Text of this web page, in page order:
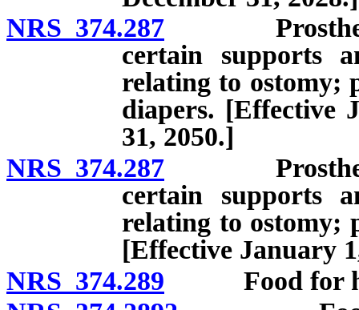
NRS 374.287 Prosthetic
certain supports
relating to ostomy;
diapers. [Effective
31, 2050.]
NRS 374.287 Prosthetic
certain supports
relating to ostomy;
[Effective January
NRS 374.289 Food for